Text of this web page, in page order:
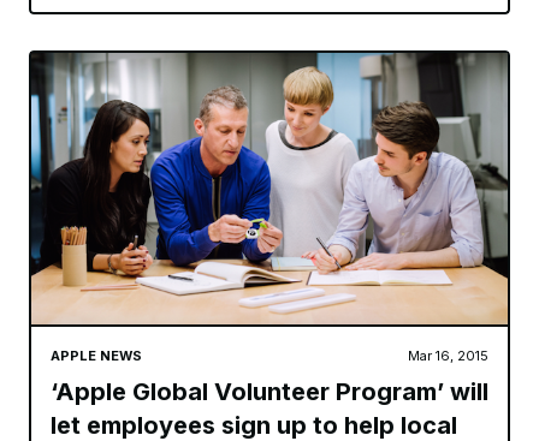
APPLE NEWS Mar 16, 2015
‘Apple Global Volunteer Program’ will
let employees sign up to help local